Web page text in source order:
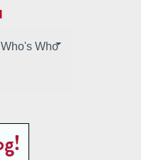
Who's Who